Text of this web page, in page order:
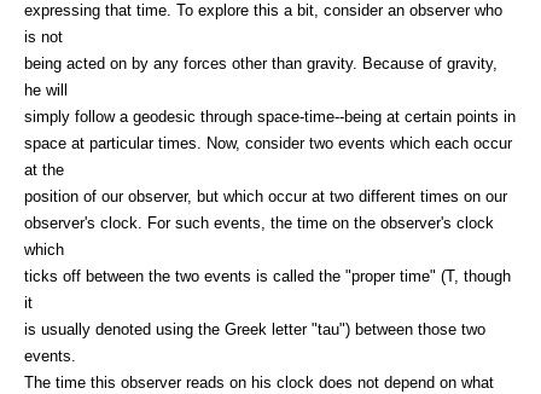
expressing that time. To explore this a bit, consider an observer who
is not
being acted on by any forces other than gravity. Because of gravity,
he will
simply follow a geodesic through space-time--being at certain points in
space at particular times. Now, consider two events which each occur
at the
position of our observer, but which occur at two different times on our
observer's clock. For such events, the time on the observer's clock
which
ticks off between the two events is called the "proper time" (T, though
it
is usually denoted using the Greek letter "tau") between those two
events.
The time this observer reads on his clock does not depend on what